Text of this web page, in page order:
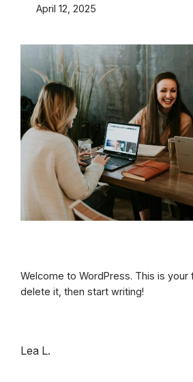
April 12, 2025
Welcome to WordPress. This is your
delete it, then start writing!
Lea L.